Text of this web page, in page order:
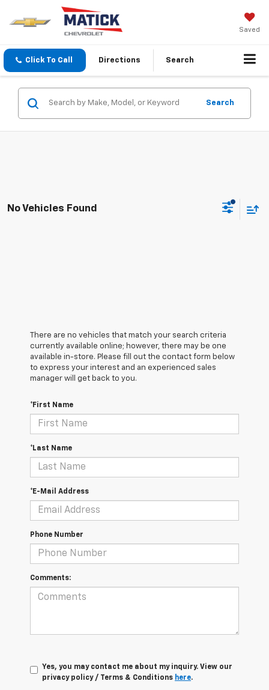
Saved
Click To Call Directions Search
Search
No Vehicles Found
There are no vehicles that match your search criteria
currently available online; however, there may be one
available in-store. Please fill out the contact form below
to express your interest and an experienced sales
manager will get back to you.
*First Name
*Last Name
*E-Mail Address
Phone Number
Comments:
Yes, you may contact me about my inquiry. View our
privacy policy / Terms & Conditions here.